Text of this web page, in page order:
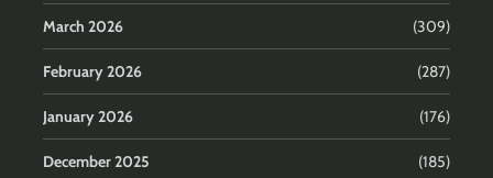
March 2026 (309)
February 2026 (287)
January 2026 (176)
December 2025 (185)